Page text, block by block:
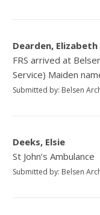
Dearden, Elizabeth
FRS arrived at
Service) Maiden
Submitted by: Belsen
Deeks, Elsie
St John’s Ambulance
Submitted by: Belsen